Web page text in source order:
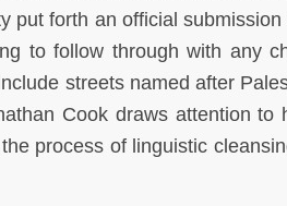
put forth an official
to follow through with any
streets named after
Cook draws attention to
process of linguistic